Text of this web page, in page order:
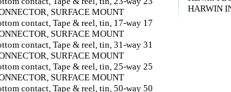
HARWIN
SURFACE MOUNT
contact, Tape & reel, tin, 17-way 17
SURFACE MOUNT
contact, Tape & reel, tin, 31-way 31
SURFACE MOUNT
contact, Tape & reel, tin, 25-way 25
SURFACE MOUNT
contact, Tape & reel, tin, 50-way 50